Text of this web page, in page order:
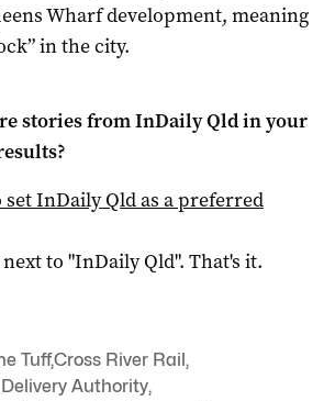
Wharf development, meaning
in the city.
stories fromInDaily Qldin your
setInDaily Qldas a preferred
to "InDaily Qld". That's it.
Tuff,Cross River Rail ,
Authority,